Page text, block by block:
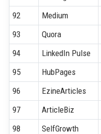
92 Medium
93
Quora
94
LinkedIn Pulse
95
HubPages
96
EzineArticles
97
ArticleBiz
98
SelfGrowth